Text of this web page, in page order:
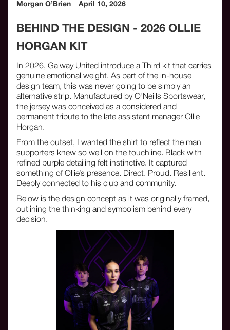
Morgan O’Brien April 10, 2026
BEHIND THE DESIGN - 2026 OLLIE
HORGAN KIT
In 2026, Galway United introduce a Third kit that carries
genuine emotional weight. As part of the in-house
design team, this was never going to be simply an
alternative strip. Manufactured by O'Neills Sportswear,
the jersey was conceived as a considered and
permanent tribute to the late assistant manager Ollie
Horgan.
From the outset, I wanted the shirt to reflect the man
supporters knew so well on the touchline. Black with
refined purple detailing felt instinctive. It captured
something of Ollie’s presence. Direct. Proud. Resilient.
Deeply connected to his club and community.
Below is the design concept as it was originally framed,
outlining the thinking and symbolism behind every
decision.